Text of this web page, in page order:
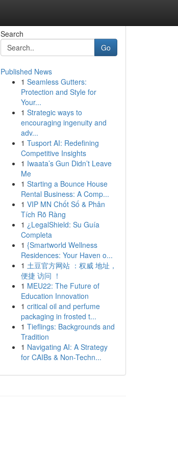
Search
Go
Published News
1 Seamless Gutters:
Protection and Style for
Your...
1 Strategic ways to
encouraging ingenuity and
adv...
1 Tusport AI: Redefining
Competitive Insights
1 Iwaata’s Gun Didn’t Leave
Me
1 Starting a Bounce House
Rental Business: A Comp...
1 VIP MN Chốt Số & Phân
Tích Rõ Ràng
1 ¿LegalShield: Su Guía
Completa
1 {Smartworld Wellness
Residences: Your Haven o...
1 土豆官方网站 ：权威 地址，
便捷 访问 ！
1 MEU22: The Future of
Education Innovation
1 critical oil and perfume
packaging in frosted t...
1 Tieflings: Backgrounds and
Tradition
1 Navigating AI: A Strategy
for CAIBs & Non-Techn...